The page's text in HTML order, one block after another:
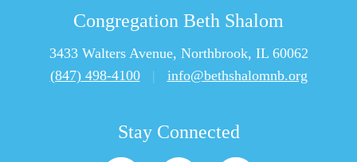
Congregation Beth Shalom
3433 Walters Avenue, Northbrook, IL 60062
(847) 498-4100
| info@bethshalomnb.org
Stay Connected